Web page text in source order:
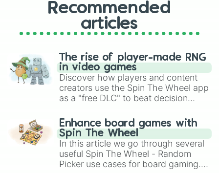
Recommended
articles
The rise of player-made RNG
in video games
Discover how players and content
creators use the Spin The Wheel app
as a "free DLC" to beat decision
challenge runs, and randomize
gameplay in hit titles like Roblox,
Brawl Stars, OSRS, and Mario Kart!
Enhance board games with
Spin The Wheel
In this article we go through several
useful Spin The Wheel - Random
Picker use cases for board gaming.